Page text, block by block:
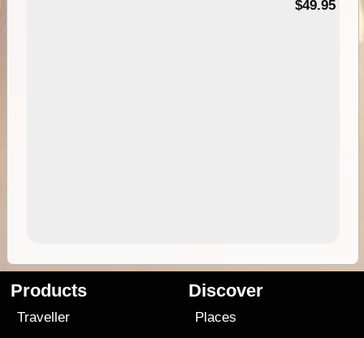
$49.95
Products
Traveller
Discover
Places